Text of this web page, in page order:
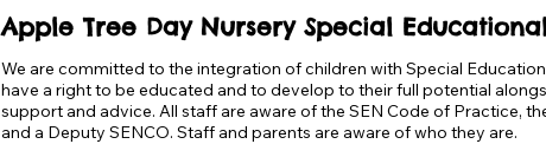
Apple Tree Day Nursery Special
We are committed to the integration of children with Special
have a right to be educated and to develop to their full potential
support and advice. All staff are aware of the SEN Code of Practice,
and a Deputy SENCO. Staff and parents are aware of who they are.